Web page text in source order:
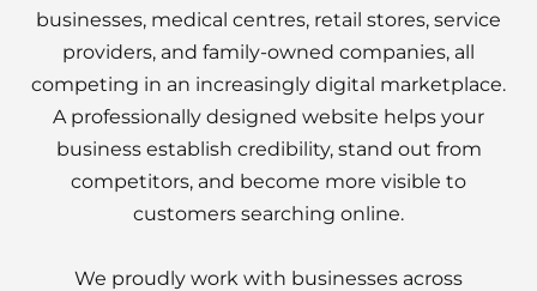
businesses, medical centres, retail stores, service
providers, and family-owned companies, all
competing in an increasingly digital marketplace.
A professionally designed website helps your
business establish credibility, stand out from
competitors, and become more visible to
customers searching online.
We proudly work with businesses across